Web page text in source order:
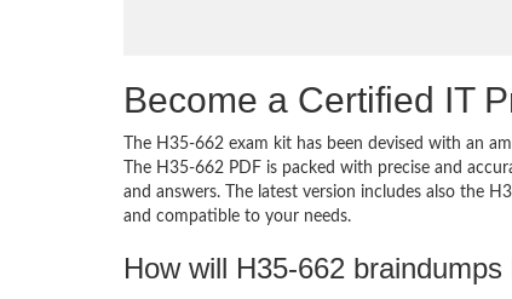
Become a Certified IT
The H35-662 exam kit has been devised with an
The H35-662 PDF is packed with precise and
and answers. The latest version includes also the
and compatible to your needs.
How will H35-662